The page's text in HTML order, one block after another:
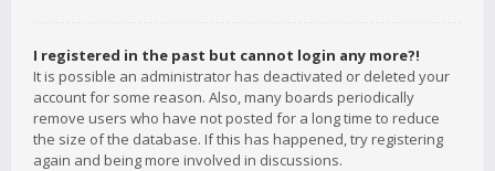
I registered in the past but cannot login any more?!
It is possible an administrator has deactivated or deleted your
account for some reason. Also, many boards periodically
remove users who have not posted for a long time to reduce
the size of the database. If this has happened, try registering
again and being more involved in discussions.